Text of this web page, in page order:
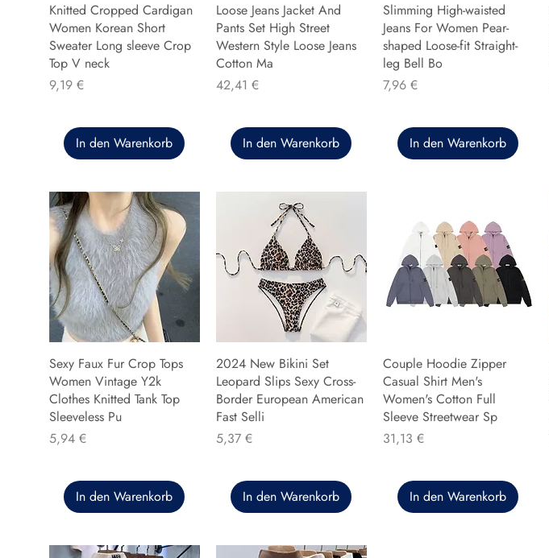
Knitted Cropped Cardigan
Women Korean Short
Sweater Long sleeve Crop
Top V neck
Preis
9,19 €
In den Warenkorb
Loose Jeans Jacket And
Pants Set High Street
Western Style Loose Jeans
Cotton Ma
Preis
42,41 €
In den Warenkorb
Slimming High-waisted
Jeans For Women Pear-
shaped Loose-fit Straight-
leg Bell Bo
Preis
7,96 €
In den Warenkorb
Sexy Faux Fur Crop Tops
Women Vintage Y2k
Clothes Knitted Tank Top
Sleeveless Pu
Preis
5,94 €
In den Warenkorb
2024 New Bikini Set
Leopard Slips Sexy Cross-
Border European American
Fast Selli
Preis
5,37 €
In den Warenkorb
Couple Hoodie Zipper
Casual Shirt Men's
Women's Cotton Full
Sleeve Streetwear Sp
Preis
31,13 €
In den Warenkorb